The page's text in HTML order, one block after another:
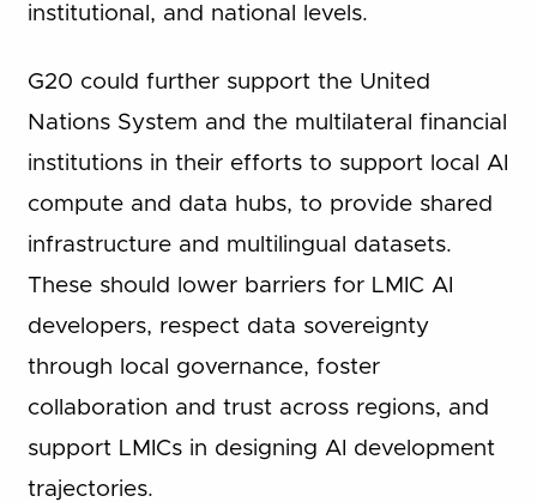
institutional, and national levels.
G20 could further support the United
Nations System and the multilateral financial
institutions in their efforts to support local AI
compute and data hubs, to provide shared
infrastructure and multilingual datasets.
These should lower barriers for LMIC AI
developers, respect data sovereignty
through local governance, foster
collaboration and trust across regions, and
support LMICs in designing AI development
trajectories.